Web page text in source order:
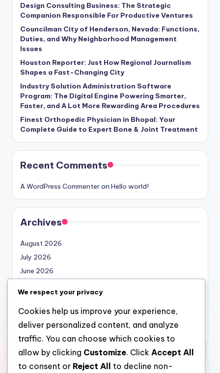
Design Consulting Business: The Strategic
Companion Responsible For Productive Ventures
Councilman City of Henderson, Nevada: Functions,
Duties, and Why Neighborhood Management
Issues
Houston Reporter: Just How Regional Journalism
Shapes a Fast-Changing City
Industry Solution Administration Software
Program: The Digital Engine Powering Smarter,
Faster, and A Lot More Rewarding Area Procedures
Finest Orthopedic Physician in Bhopal: Your
Complete Guide to Expert Bone & Joint Treatment
Recent Comments
A WordPress Commenteron Hello world!
Archives
August 2026
July 2026
June 2026
April 2026
March 2026
February 2026
Categories
We respect your privacy
Cookies help us improve your experience,
deliver personalized content, and analyze
traffic. You can choose which cookies to
allow by clicking Customize. Click Accept All
to consent or Reject All to decline non-